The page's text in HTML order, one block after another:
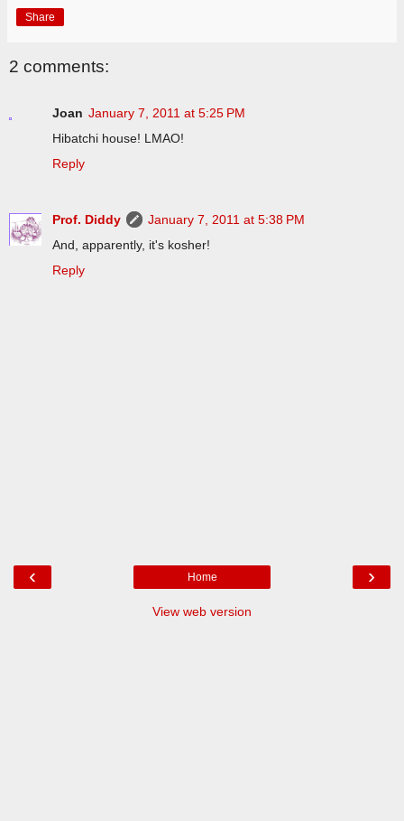
Share
2 comments:
Joan January 7, 2011 at 5:25 PM
Hibatchi house! LMAO!
Reply
Prof. Diddy
January 7, 2011 at 5:38 PM
And, apparently, it's kosher!
Reply
‹ ›
Home
View web version